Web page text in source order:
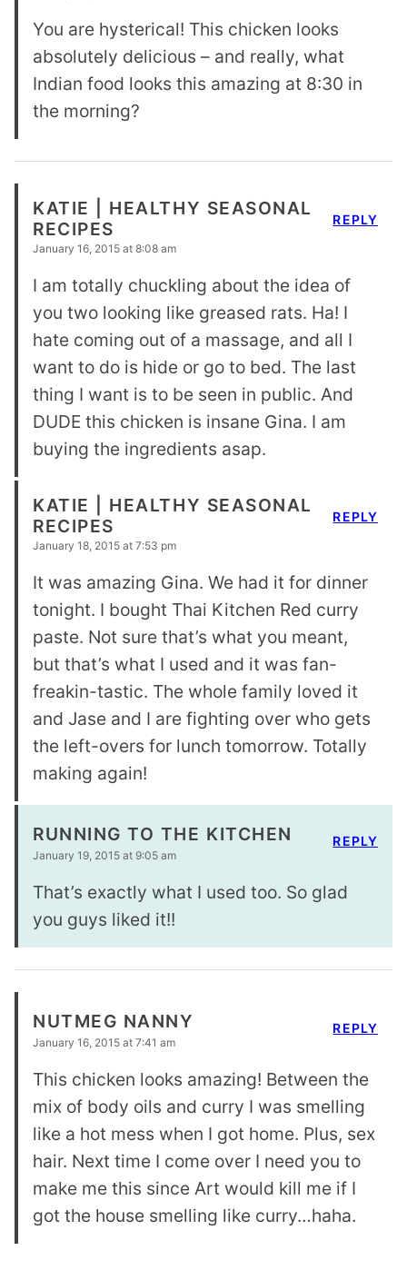
You are hysterical! This chicken looks
absolutely delicious – and really, what
Indian food looks this amazing at 8:30 in
the morning?
KATIE | HEALTHY SEASONAL
RECIPES
January 16, 2015 at 8:08 am
I am totally chuckling about the idea of
you two looking like greased rats. Ha! I
hate coming out of a massage, and all I
want to do is hide or go to bed. The last
thing I want is to be seen in public. And
DUDE this chicken is insane Gina. I am
buying the ingredients asap.
REPLY
KATIE | HEALTHY SEASONAL
RECIPES
January 18, 2015 at 7:53 pm
It was amazing Gina. We had it for dinner
tonight. I bought Thai Kitchen Red curry
paste. Not sure that’s what you meant,
but that’s what I used and it was fan-
freakin-tastic. The whole family loved it
and Jase and I are fighting over who gets
the left-overs for lunch tomorrow. Totally
making again!
REPLY
RUNNING TO THE KITCHEN
January 19, 2015 at 9:05 am
That’s exactly what I used too. So glad
you guys liked it!!
REPLY
NUTMEG NANNY
January 16, 2015 at 7:41 am
This chicken looks amazing! Between the
mix of body oils and curry I was smelling
like a hot mess when I got home. Plus, sex
hair. Next time I come over I need you to
make me this since Art would kill me if I
got the house smelling like curry…haha.
REPLY